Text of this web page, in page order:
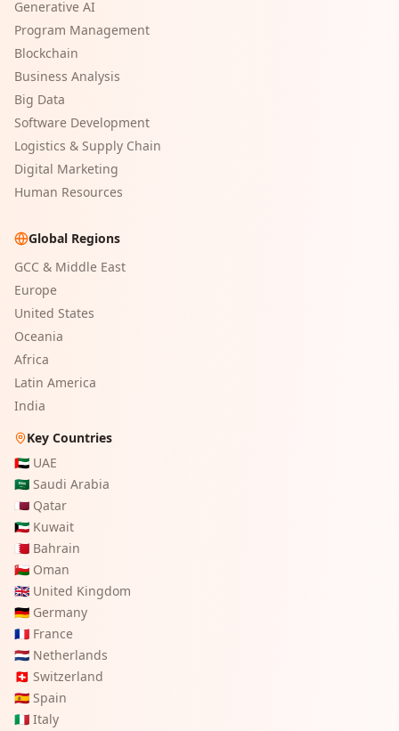
Generative AI
Program Management
Blockchain
Business Analysis
Big Data
Software Development
Logistics & Supply Chain
Digital Marketing
Human Resources
Global Regions
GCC & Middle East
Europe
United States
Oceania
Africa
Latin America
India
Key Countries
🇦🇪 UAE
🇸🇦 Saudi Arabia
🇶🇦 Qatar
🇰🇼 Kuwait
🇧🇭 Bahrain
🇴🇲 Oman
🇬🇧 United Kingdom
🇩🇪 Germany
🇫🇷 France
🇳🇱 Netherlands
🇨🇭 Switzerland
🇪🇸 Spain
🇮🇹 Italy